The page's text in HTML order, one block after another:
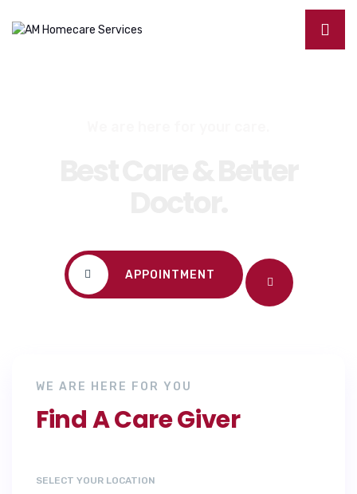
APPOINTMENT
WE ARE HERE FOR YOU
Find A Care Giver
SELECT YOUR LOCATION